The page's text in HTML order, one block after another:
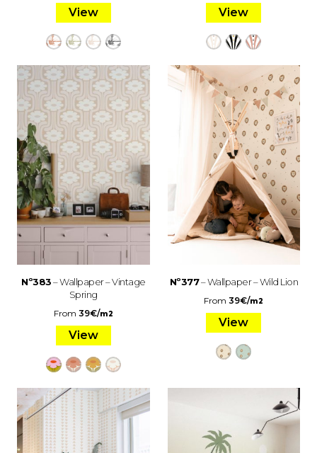
View View
Nº383– Wallpaper – Vintage
Spring
From 39€/m2
View
Nº377– Wallpaper – Wild Lion
From39€/m2
View